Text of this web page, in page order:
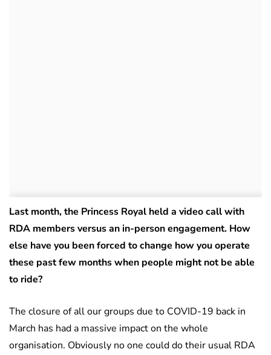
Last month, the Princess Royal held a video call with
RDA members versus an in-person engagement. How
else have you been forced to change how you operate
these past few months when people might not be able
to ride?
The closure of all our groups due to COVID-19 back in
March has had a massive impact on the whole
organisation. Obviously no one could do their usual RDA